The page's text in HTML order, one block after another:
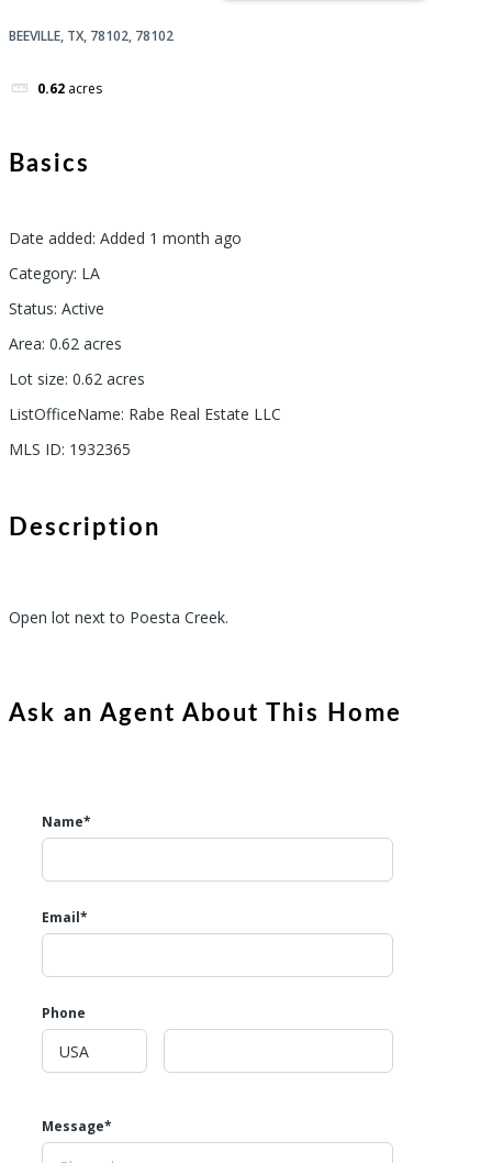
BEEVILLE, TX, 78102, 78102
0.62 acres
Basics
Date added: Added 1 month ago
Category: LA
Status: Active
Area: 0.62 acres
Lot size: 0.62 acres
ListOfficeName: Rabe Real Estate LLC
MLS ID: 1932365
Description
Open lot next to Poesta Creek.
Ask an Agent About This Home
Name*
Email*
Phone
Message*